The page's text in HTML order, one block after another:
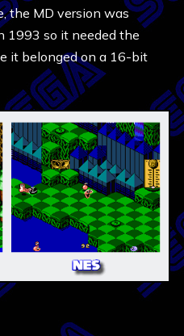
the MD version was
1993 so it needed the
it belonged on a 16-bit